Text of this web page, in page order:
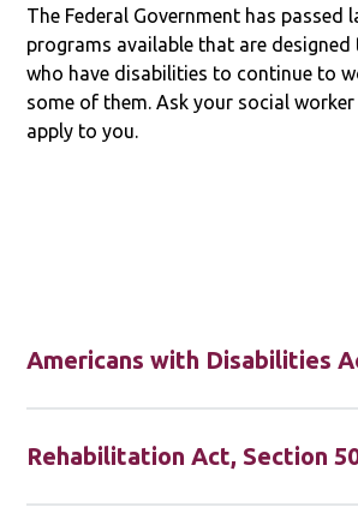
The Federal Government has passed
programs available that are
who have disabilities to continue to
some of them. Ask your social
apply to you.
Americans with Disabilities
Rehabilitation Act, Section